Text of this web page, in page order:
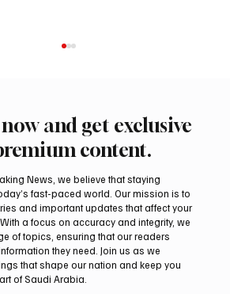
Quarter Net Profit Rises
Billion
and get exclusive
content.
News, we believe that staying
fast-paced world. Our mission is to
and important updates that affect your
a focus on accuracy and integrity, we
of topics, ensuring that our readers
they need. Join us as we
that shape our nation and keep you
of Saudi Arabia.